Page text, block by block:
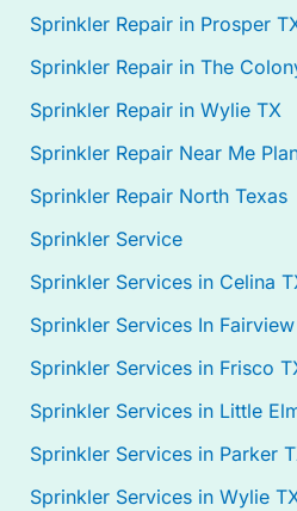
Sprinkler Repair in Prosper
Sprinkler Repair in The
Sprinkler Repair in Wylie TX
Sprinkler Repair Near Me
Sprinkler Repair North Texas
Sprinkler Service
Sprinkler Services in Celina
Sprinkler Services In
Sprinkler Services in Frisco
Sprinkler Services in Little
Sprinkler Services in Parker
Sprinkler Services in Wylie